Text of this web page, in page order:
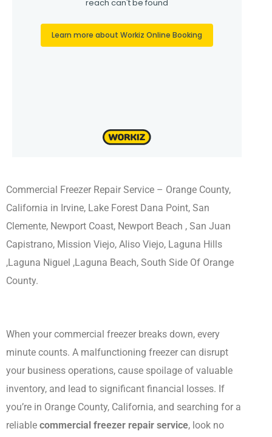
Commercial Freezer Repair Service – Orange County,
California in Irvine, Lake Forest Dana Point, San
Clemente, Newport Coast, Newport Beach , San Juan
Capistrano, Mission Viejo, Aliso Viejo, Laguna Hills
,Laguna Niguel ,Laguna Beach, South Side Of Orange
County.
When your commercial freezer breaks down, every
minute counts. A malfunctioning freezer can disrupt
your business operations, cause spoilage of valuable
inventory, and lead to significant financial losses. If
you’re in Orange County, California, and searching for a
reliable commercial freezer repair service, look no